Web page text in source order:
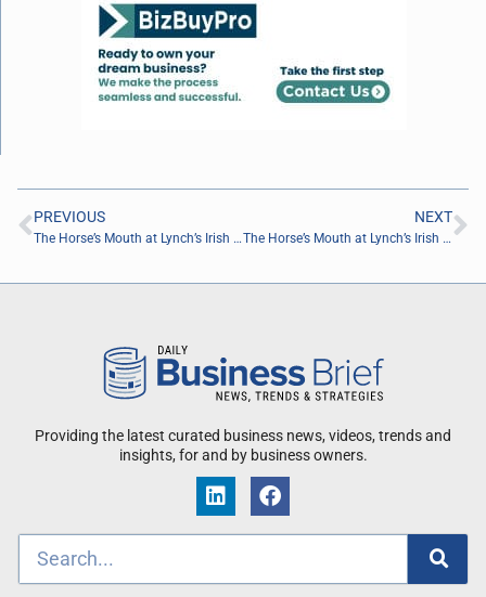
PREVIOUS
The Horse’s Mouth at Lynch’s Irish Pub with Marie Merrit, Marques Reynolds, Arthur Billingsley, and Kory Warren
NEXT
The Horse’s Mouth at Lynch’s Irish Pub with Jeffrey Leach, Joseph George, Stephen Hardy, and Matthew Lunny
Providing the latest curated business news, videos, trends and
insights, for and by business owners.